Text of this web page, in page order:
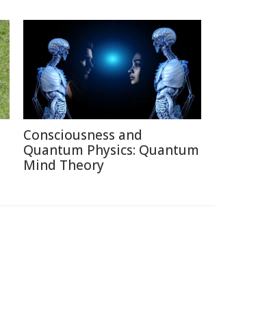
Consciousness and
Quantum Physics: Quantum
Mind Theory